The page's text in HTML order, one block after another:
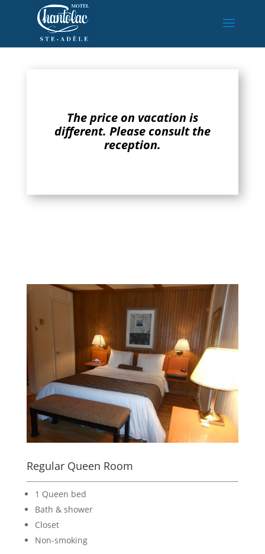
The price on vacation is
different. Please consult the
reception.
Regular Queen Room
1 Queen bed
Bath & shower
Closet
Non-smoking